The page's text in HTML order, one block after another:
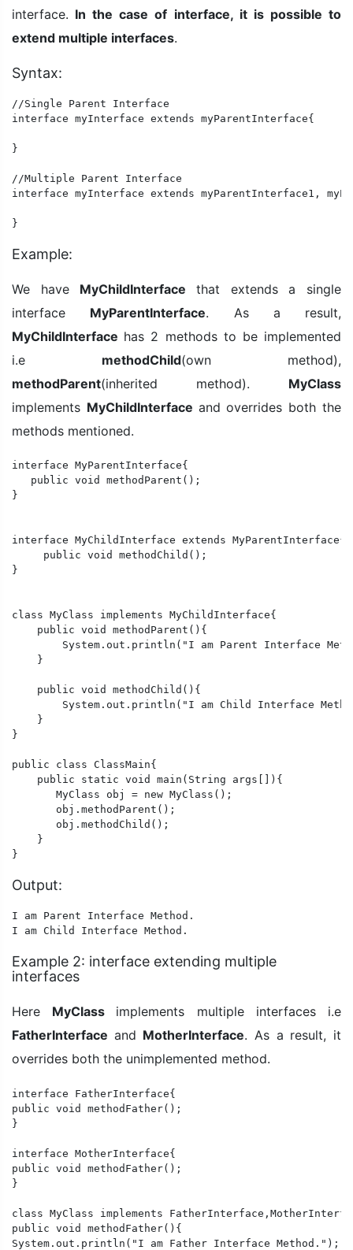
interface. In the case of interface, it is possible to
extend multiple interfaces.
Syntax:
//Single Parent Interface
interface myInterface extends myParentInterface{
}
//Multiple Parent Interface
interface myInterface extends myParentInterface1,
}
Example:
We have MyChildInterfacethat extends a single
interface MyParentInterface. As a result,
MyChildInterface has 2 methods to be implemented
i.e methodChild(own method),
methodParent(inherited method). MyClass
implements MyChildInterface and overrides both the
methods mentioned.
interface MyParentInterface{
public void methodParent();
}
interface MyChildInterface extends MyParentInterface{
public void methodChild();
}
class MyClass implements MyChildInterface{
public void methodParent(){
System.out.println("I am Parent Interface
}
public void methodChild(){
System.out.println("I am Child Interface
}
}
public class ClassMain{
public static void main(String args[]){
MyClass obj = new MyClass();
obj.methodParent();
obj.methodChild();
}
}
Output:
I am Parent Interface Method.
Example 2: interface extending multiple
interfaces
Here MyClass implements multiple interfaces i.e
FatherInterface and MotherInterface. As a result, it
overrides both the unimplemented method.
interface FatherInterface{
public void methodFather();
}
interface MotherInterface{
public void methodFather();
}
class MyClass implements
public void methodFather(){
System.out.println("I am Father Interface Method.");